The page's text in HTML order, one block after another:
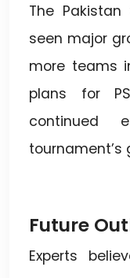
The
seen major
more teams
plans for
continued
tournament’s
Future
Experts